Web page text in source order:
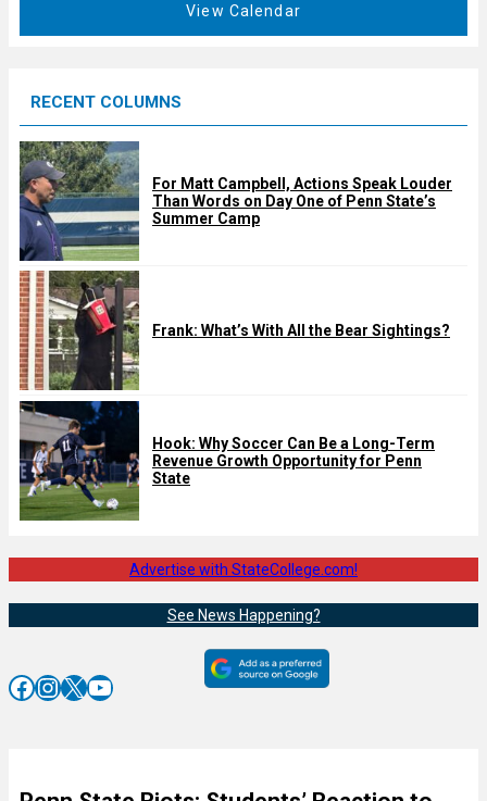
d
View Calendar
RECENT COLUMNS
For Matt Campbell, Actions Speak Louder
Than Words on Day One of Penn State’s
Summer Camp
Frank: What’s With All the Bear Sightings?
Hook: Why Soccer Can Be a Long-Term
Revenue Growth Opportunity for Penn
State
Advertise with StateCollege.com!
See News Happening?
Facebook InstagramX YouTube